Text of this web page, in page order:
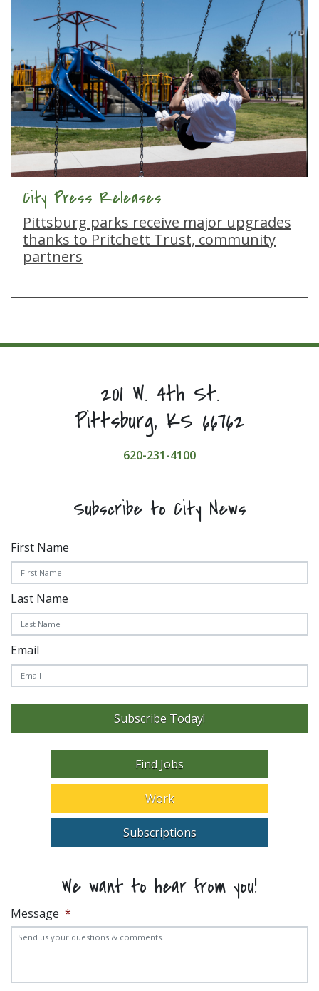
City Press Releases
Pittsburg parks receive major upgrades
thanks to Pritchett Trust, community
partners
201 W. 4th St.
Pittsburg, KS 66762
620-231-4100
Subscribe to City News
First Name
Last Name
Email
Subscribe Today!
Find Jobs
Work
Subscriptions
We want to hear from you!
Message *